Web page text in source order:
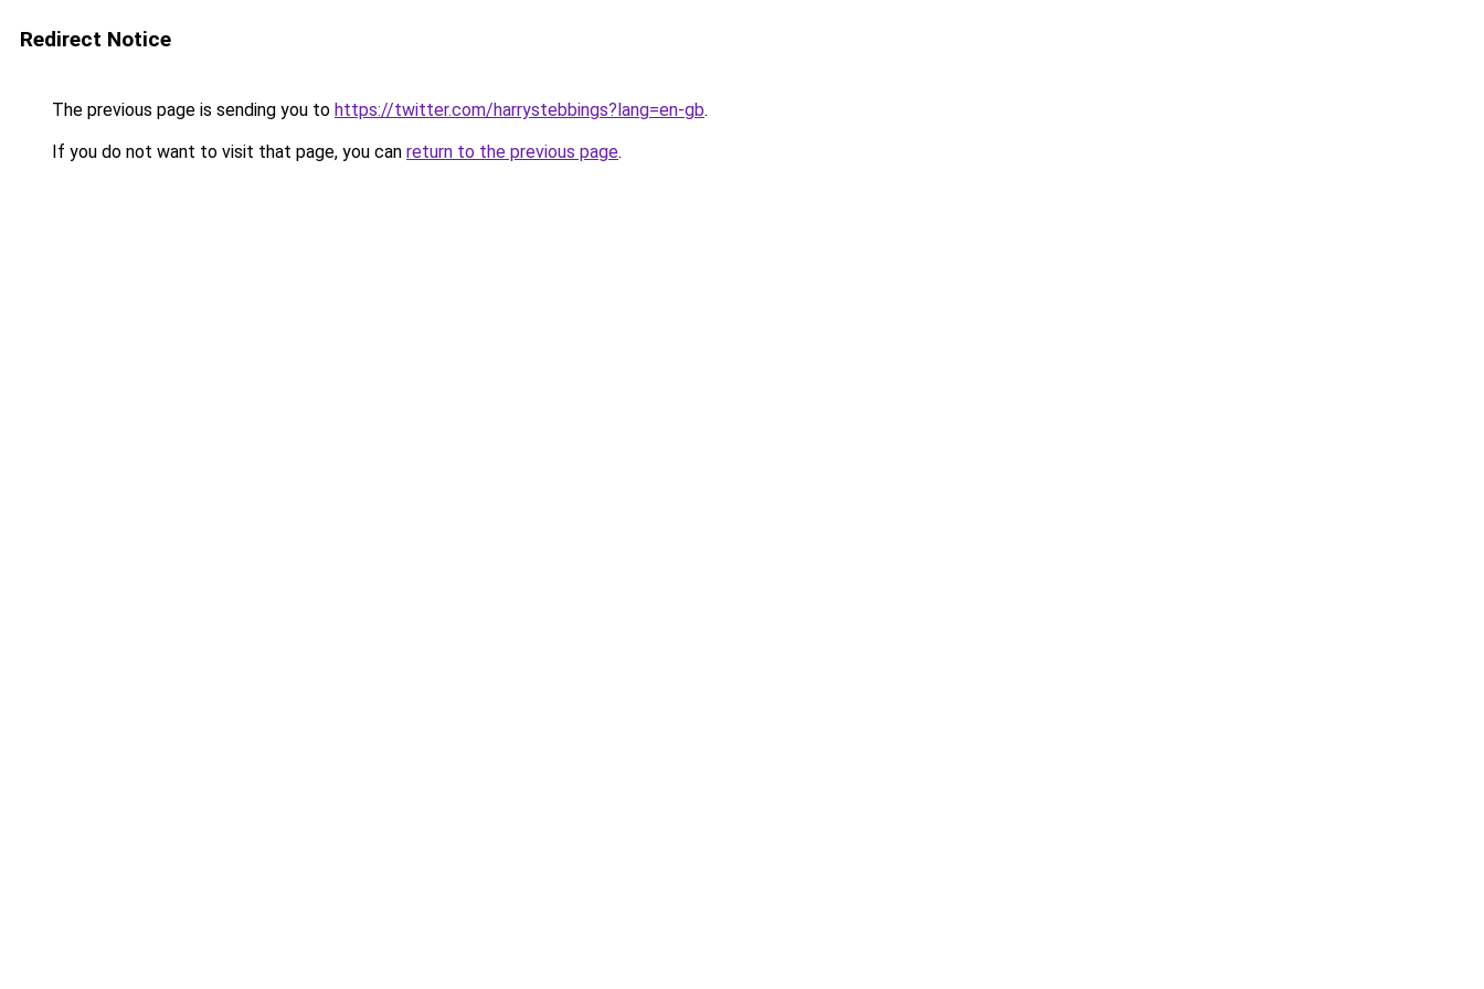
Redirect Notice
The previous page is sending you to https://twitter.com/harrystebbings?lang=en-gb.
If you do not want to visit that page, you can return to the previous page.